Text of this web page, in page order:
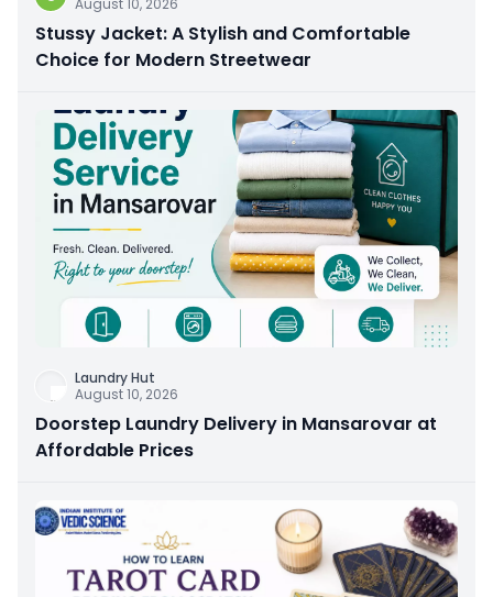
Stussy Jacket: A Stylish and Comfortable
Choice for Modern Streetwear
Laundry Hut
August 10, 2026
Doorstep Laundry Delivery in Mansarovar at
Affordable Prices